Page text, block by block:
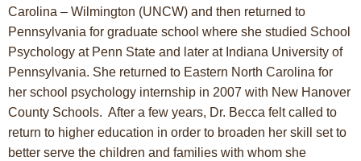
Carolina – Wilmington (UNCW) and then returned to
Pennsylvania for graduate school where she studied School
Psychology at Penn State and later at Indiana University of
Pennsylvania. She returned to Eastern North Carolina for
her school psychology internship in 2007 with New Hanover
County Schools. After a few years, Dr. Becca felt called to
return to higher education in order to broaden her skill set to
better serve the children and families with whom she